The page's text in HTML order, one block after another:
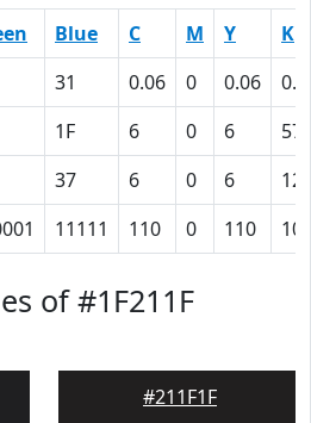
Blue C M Y
K
31 0.06 0 0.06
1F 6 0 6
57
37 6 0 6
11111 110 0 110
of #1F211F
#211F1F